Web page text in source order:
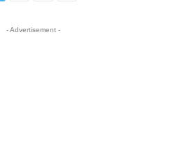
- Advertisement -